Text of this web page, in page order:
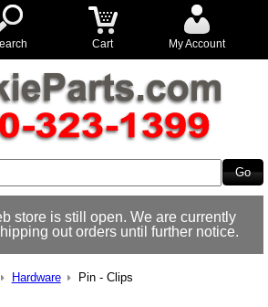
Cart My Account
store is still open. We are currently
out orders until further notice.
Hardware Pin - Clips